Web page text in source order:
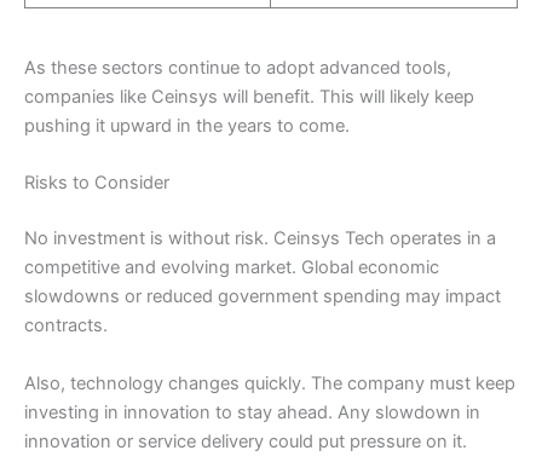
As these sectors continue to adopt advanced tools,
companies like Ceinsys will benefit. This will likely keep
pushing it upward in the years to come.
Risks to Consider
No investment is without risk. Ceinsys Tech operates in a
competitive and evolving market. Global economic
slowdowns or reduced government spending may impact
contracts.
Also, technology changes quickly. The company must keep
investing in innovation to stay ahead. Any slowdown in
innovation or service delivery could put pressure on it.